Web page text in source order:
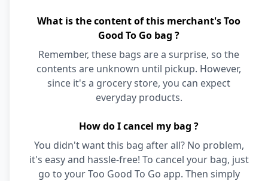
What is the content of this merchant's Too
Good To Go bag ?
Remember, these bags are a surprise, so the
contents are unknown until pickup. However,
since it's a grocery store, you can expect
everyday products.
How do I cancel my bag ?
You didn't want this bag after all? No problem,
it's easy and hassle-free! To cancel your bag, just
go to your Too Good To Go app. Then simply